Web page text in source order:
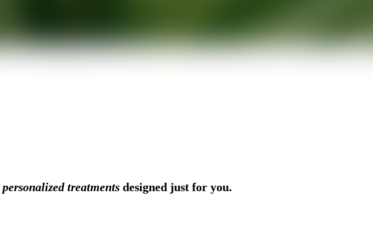
personalized treatments designed just for you.